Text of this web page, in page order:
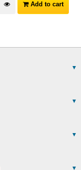
Add to cart